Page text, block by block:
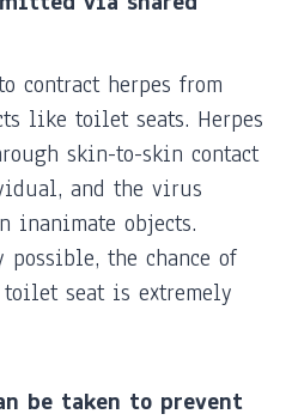
herpes from
like toilet seats. Herpes
skin-to-skin contact
and the virus
inanimate objects.
the chance of
seat is extremely
be taken to prevent